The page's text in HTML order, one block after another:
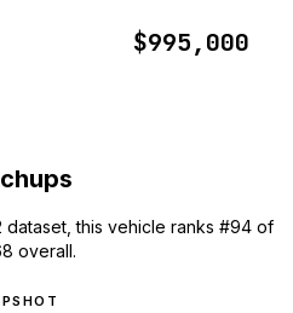
$995,000
dataset, this vehicle ranks #94 of
overall.